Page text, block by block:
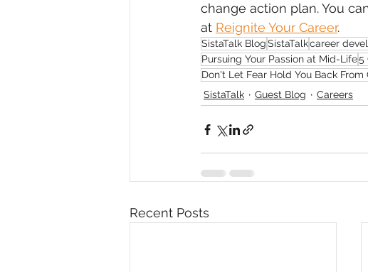
change action plan. You
at Reignite Your Career.
SistaTalk BlogSistaTalkcareer
Pursuing Your Passion at Mid-Life5
Don't Let Fear Hold You Back
SistaTalk
Guest Blog Careers
Recent Posts